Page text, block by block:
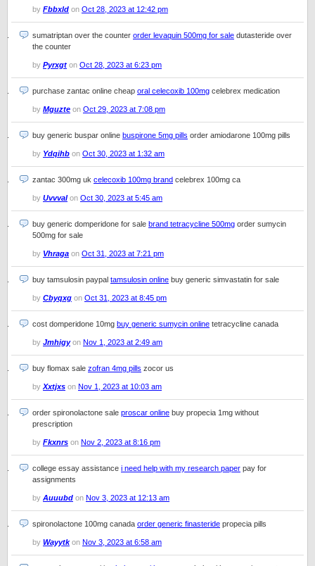
by Fbbxld on Oct 28, 2023 at 12:42 pm
sumatriptan over the counter order levaquin 500mg for sale dutasteride over
the counter
by Pyrxgt on Oct 28, 2023 at 6:23 pm
purchase zantac online cheap oral celecoxib 100mg celebrex medication
by Mguzte on Oct 29, 2023 at 7:08 pm
buy generic buspar online buspirone 5mg pills order amiodarone 100mg pills
by Ydqihb on Oct 30, 2023 at 1:32 am
zantac 300mg uk celecoxib 100mg brand celebrex 100mg ca
by Uvvvalon Oct 30, 2023 at 5:45 am
buy generic domperidone for sale brand tetracycline 500mg order sumycin
500mg for sale
by Vhraga on Oct 31, 2023 at 7:21 pm
buy tamsulosin paypal tamsulosin online buy generic simvastatin for sale
by Cbyqxg on Oct 31, 2023 at 8:45 pm
cost domperidone 10mg buy generic sumycin online tetracycline canada
by Jmhigyon Nov 1, 2023 at 2:49 am
buy flomax sale zofran 4mg pills zocor us
by Xxtjxs on Nov 1, 2023 at 10:03 am
order spironolactone sale proscar online buy propecia 1mg without
prescription
by Fkxnrs on Nov 2, 2023 at 8:16 pm
college essay assistance i need help with my research paper pay for
assignments
by Auuubd on Nov 3, 2023 at 12:13 am
spironolactone 100mg canada order generic finasteride propecia pills
by Wayytkon Nov 3, 2023 at 6:58 am